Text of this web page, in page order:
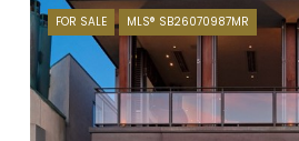
FOR SALE MLS® SB26070987MR